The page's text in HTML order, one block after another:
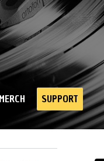
MERCH SUPPORT